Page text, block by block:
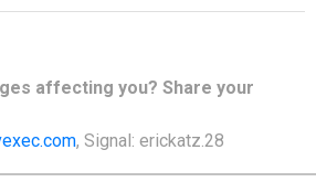
affecting you? Share your
, Signal: erickatz.28